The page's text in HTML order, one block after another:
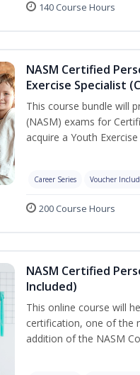
140 Course Hours
NASM Certified
Exercise Specialist
This course bundle will
(NASM) exams for
acquire a Youth
Career Series Voucher
200 Course Hours
NASM Certified
Included)
This online course will
certification, one of the
addition of the NASM